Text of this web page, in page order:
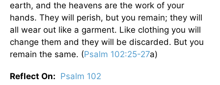
earth, and the heavens are the work of your
hands. They will perish, but you remain; they will
all wear out like a garment. Like clothing you will
change them and they will be discarded. But you
remain the same. (Psalm 102:25-27a)
Reflect On: Psalm 102